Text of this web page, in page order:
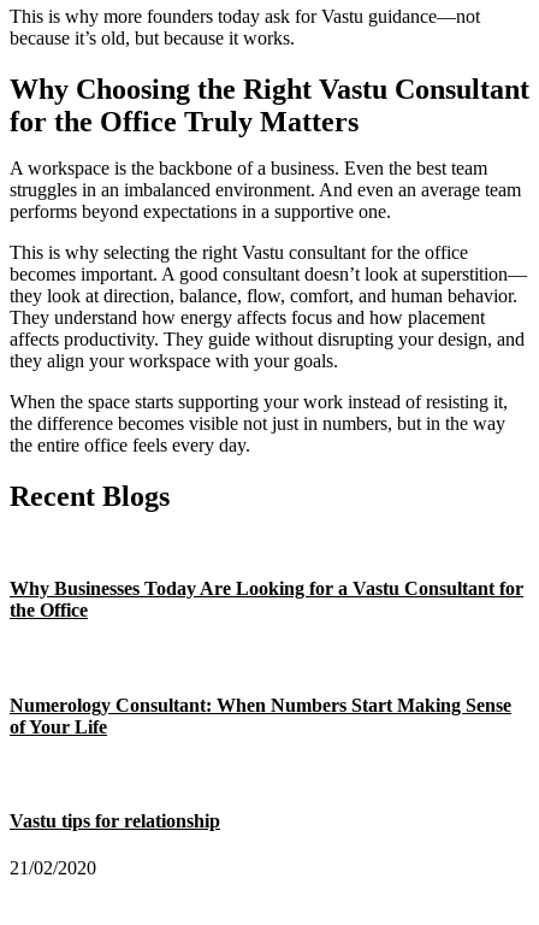
This is why more founders today ask for Vastu guidance—not
because it’s old, but because it works.
Why Choosing the Right Vastu Consultant
for the Office Truly Matters
A workspace is the backbone of a business. Even the best team
struggles in an imbalanced environment. And even an average team
performs beyond expectations in a supportive one.
This is why selecting the right Vastu consultant for the office
becomes important. A good consultant doesn’t look at superstition—
they look at direction, balance, flow, comfort, and human behavior.
They understand how energy affects focus and how placement
affects productivity. They guide without disrupting your design, and
they align your workspace with your goals.
When the space starts supporting your work instead of resisting it,
the difference becomes visible not just in numbers, but in the way
the entire office feels every day.
Recent Blogs
Why Businesses Today Are Looking for a Vastu Consultant for
the Office
Numerology Consultant: When Numbers Start Making Sense
of Your Life
Vastu tips for relationship
21/02/2020